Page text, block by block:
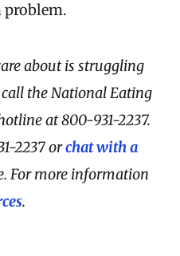
problem.
about is struggling
the National Eating
at 800-931-2237.
2237 orchat with a
For more information
.